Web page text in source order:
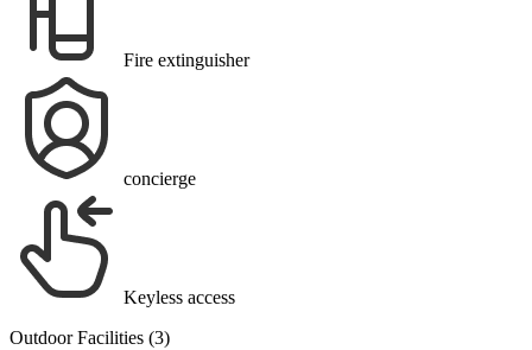
Fire extinguisher
concierge
Keyless access
Outdoor Facilities (3)